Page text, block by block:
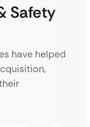
Safety
have helped